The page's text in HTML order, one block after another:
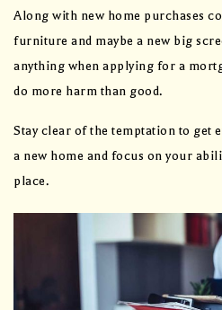
Along with new home purchases
furniture and maybe a new big
anything when applying for a
do more harm than good.
Stay clear of the temptation to get
a new home and focus on your
place.